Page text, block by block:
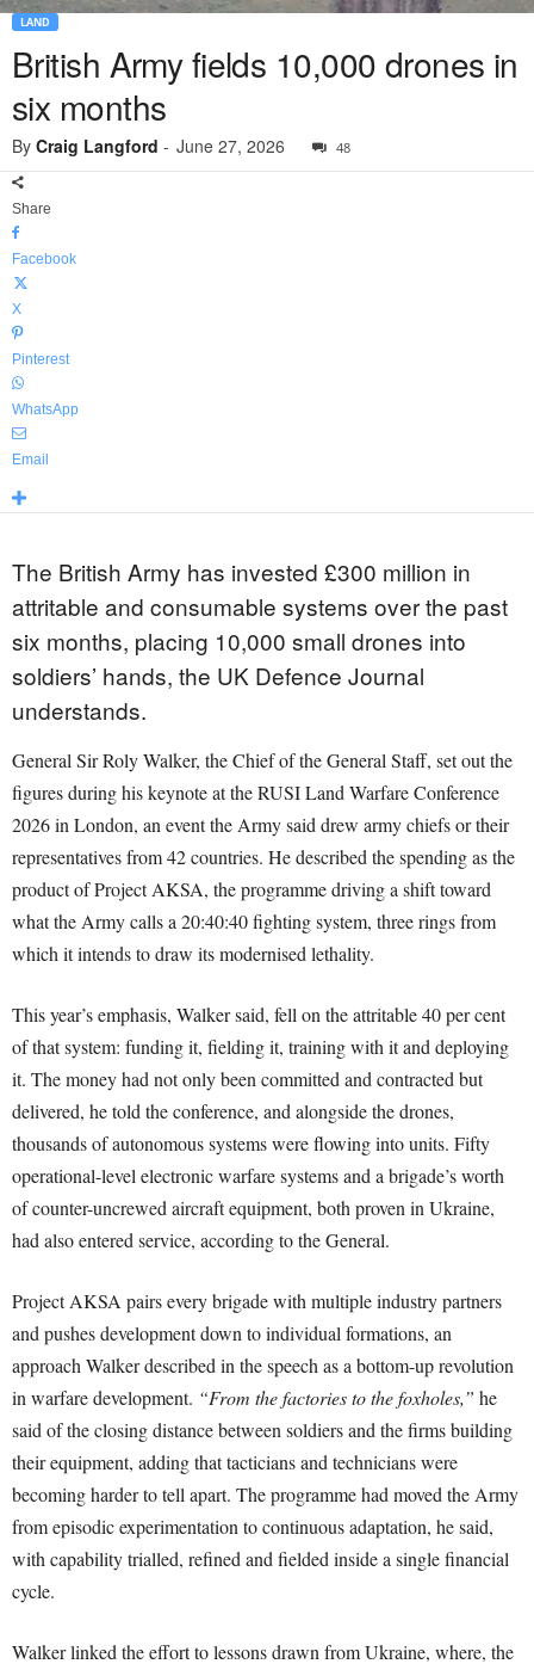
LAND
British Army fields 10,000 drones in
six months
By Craig Langford - June 27, 2026 48
Share
Facebook
X
Pinterest
WhatsApp
Email
The British Army has invested £300 million in
attritable and consumable systems over the past
six months, placing 10,000 small drones into
soldiers’ hands, the UK Defence Journal
understands.
General Sir Roly Walker, the Chief of the General Staff, set out the
figures during his keynote at the RUSI Land Warfare Conference
2026 in London, an event the Army said drew army chiefs or their
representatives from 42 countries. He described the spending as the
product of Project AKSA, the programme driving a shift toward
what the Army calls a 20:40:40 fighting system, three rings from
which it intends to draw its modernised lethality.
This year’s emphasis, Walker said, fell on the attritable 40 per cent
of that system: funding it, fielding it, training with it and deploying
it. The money had not only been committed and contracted but
delivered, he told the conference, and alongside the drones,
thousands of autonomous systems were flowing into units. Fifty
operational-level electronic warfare systems and a brigade’s worth
of counter-uncrewed aircraft equipment, both proven in Ukraine,
had also entered service, according to the General.
Project AKSA pairs every brigade with multiple industry partners
and pushes development down to individual formations, an
approach Walker described in the speech as a bottom-up revolution
in warfare development. “From the factories to the foxholes,” he
said of the closing distance between soldiers and the firms building
their equipment, adding that tacticians and technicians were
becoming harder to tell apart. The programme had moved the Army
from episodic experimentation to continuous adaptation, he said,
with capability trialled, refined and fielded inside a single financial
cycle.
Walker linked the effort to lessons drawn from Ukraine, where, the